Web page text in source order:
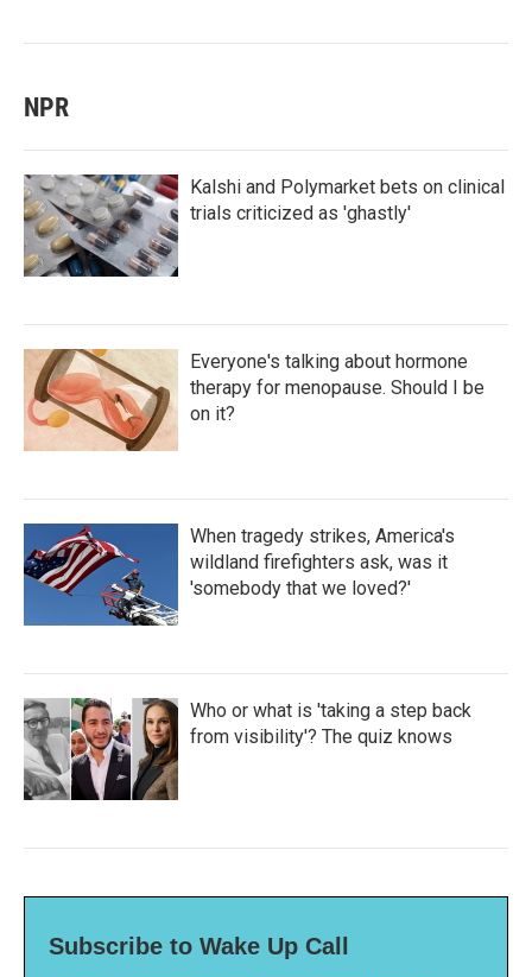
NPR
Kalshi and Polymarket bets on clinical
trials criticized as 'ghastly'
Everyone's talking about hormone
therapy for menopause. Should I be
on it?
When tragedy strikes, America's
wildland firefighters ask, was it
'somebody that we loved?'
Who or what is 'taking a step back
from visibility'? The quiz knows
Subscribe to Wake Up Call